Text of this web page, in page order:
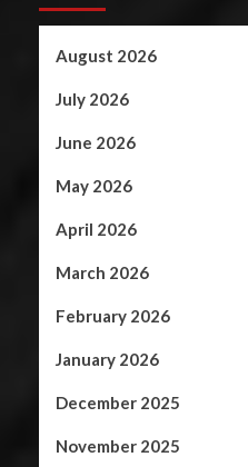
August 2026
July 2026
June 2026
May 2026
April 2026
March 2026
February 2026
January 2026
December 2025
November 2025